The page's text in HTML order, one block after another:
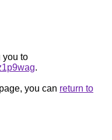
you to
.
you can return to